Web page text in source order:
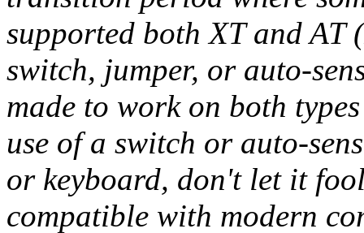
supported both XT and AT
switch, jumper, or auto-
made to work on both
use of a switch or auto-
or keyboard, don't let it
compatible with modern